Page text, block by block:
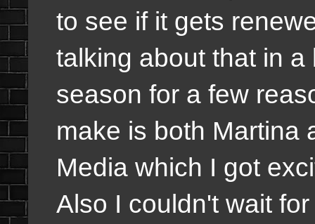
to see if it gets
talking about that in
season for a few
make is both Martina
Media which I got
Also I couldn't wait